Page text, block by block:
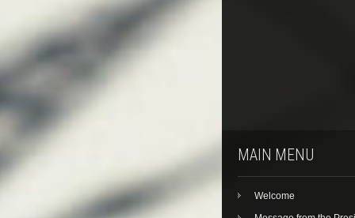
MAIN MENU
Welcome